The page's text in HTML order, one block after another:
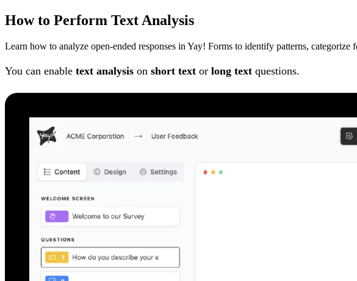
How to Perform Text Analysis
Learn how to analyze open-ended responses in Yay! Forms to identify patterns,
You can enable text analysis on short text or long text questions.